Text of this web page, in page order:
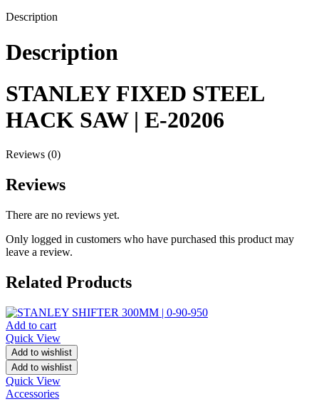
Description
Description
STANLEY FIXED STEEL
HACK SAW | E-20206
Reviews (0)
Reviews
There are no reviews yet.
Only logged in customers who have purchased this product may
leave a review.
Related Products
Add to cart
Quick View
Add to wishlist
Add to wishlist
Quick View
Accessories